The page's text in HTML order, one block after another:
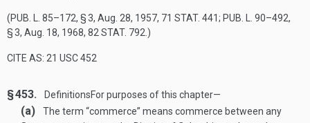
(PUB. L. 85–172, § 3, Aug. 28, 1957, 71 STAT. 441; PUB. L. 90–492,
§ 3, Aug. 18, 1968, 82 STAT. 792 .)
CITE AS: 21 USC 452
§ 453. DefinitionsFor purposes of this chapter—
(a)
The term “commerce” means commerce between any